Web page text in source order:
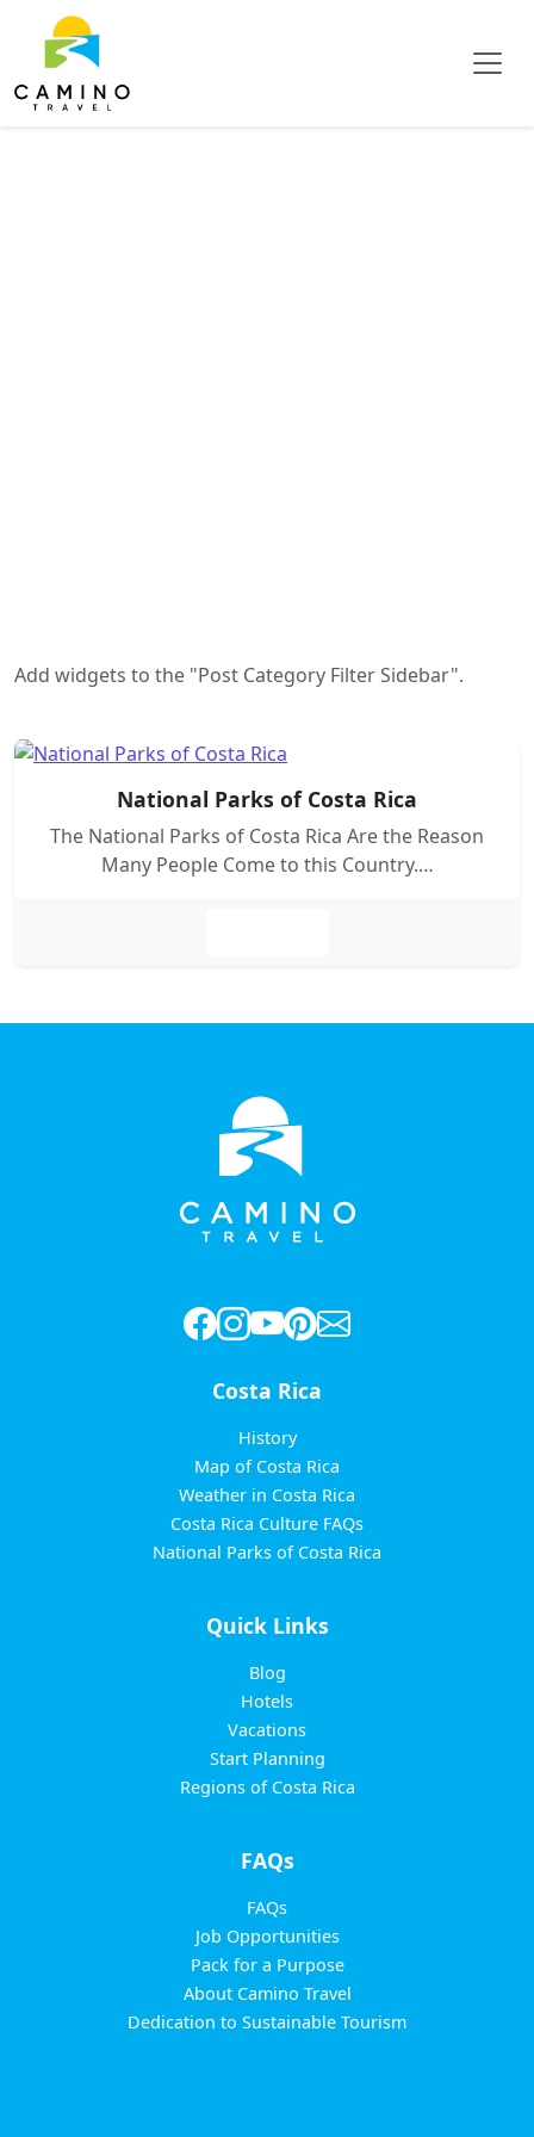
Add widgets to the "Post Category Filter Sidebar".
National Parks of Costa Rica
The National Parks of Costa Rica Are the Reason
Many People Come to this Country.…
Costa Rica
History
Map of Costa Rica
Weather in Costa Rica
Costa Rica Culture FAQs
National Parks of Costa Rica
Quick Links
Blog
Hotels
Vacations
Start Planning
Regions of Costa Rica
FAQs
FAQs
Job Opportunities
Pack for a Purpose
About Camino Travel
Dedication to Sustainable Tourism